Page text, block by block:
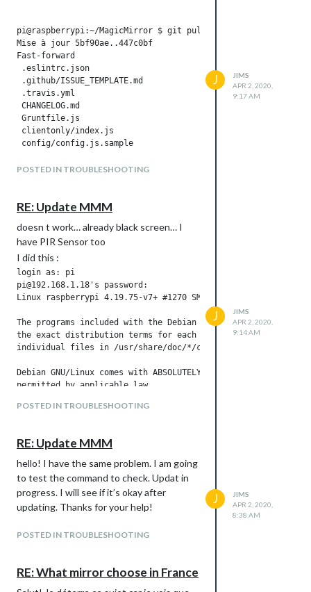
POSTED IN TROUBLESHOOTING
J
JIMS
APR 2, 2020,
9:17 AM
RE: Update MMM
doesn t work… already black screen… I
have PIR Sensor too
I did this :
login as: pi
pi@192.168.1.18's password:
Linux raspberrypi 4.19.75-v7+ #1270 SMP Tue Sep 24 18:45:11
The programs included with the Debian GNU/Linux system are
the exact distribution terms for each program are described
individual files in /usr/share/doc/*/copyright.
Debian GNU/Linux comes with ABSOLUTELY NO WARRANTY, to the
permitted by applicable law.
pi@raspberrypi:~ $ cd MagicMirror/
pi@raspberrypi:/ $ git checkout modules/node_modules/
pi@raspberrypi:/ $
login as: pi
pi@192.168.1.18's password:
Linux raspberrypi 4.19.75-v7+ #1270 SMP Tue Sep 24 18:45:11
The programs included with the Debian GNU/Linux system are
POSTED IN TROUBLESHOOTING
J
JIMS
APR 2, 2020,
9:14 AM
RE: Update MMM
hello! I have the same problem. I am going
to test the command to check. Updat in
progress. I will see if it’s okay after
updating. Thanks for your help!
POSTED IN TROUBLESHOOTING
J
JIMS
APR 2, 2020,
8:38 AM
RE: What mirror choose in France